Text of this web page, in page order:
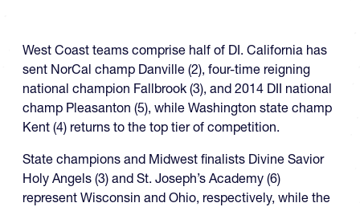
West Coast teams comprise half of DI. California has
sent NorCal champ Danville (2), four-time reigning
national champion Fallbrook (3), and 2014 DII national
champ Pleasanton (5), while Washington state champ
Kent (4) returns to the top tier of competition.
State champions and Midwest finalists Divine Savior
Holy Angels (3) and St. Joseph’s Academy (6)
represent Wisconsin and Ohio, respectively, while the